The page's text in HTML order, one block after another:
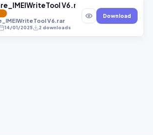
V6.rar
V6.rar
14/01/2025 2 downloads
Download